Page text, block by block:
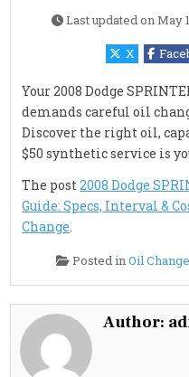
Last updated onMay
X
Your 2008 Dodge
demands careful oil
Discover the right oil,
$50 synthetic service is
The post2008 Dodge
Guide: Specs, Interval &
Change.
Posted inOil
Author: